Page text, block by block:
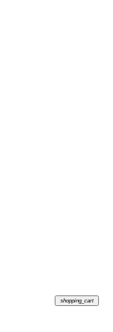
shopping_cart